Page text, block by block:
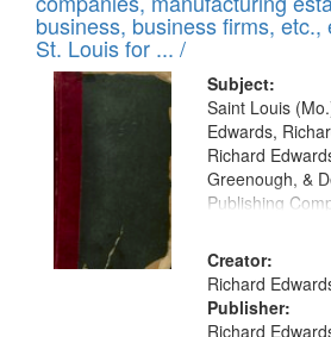
deposited
in
Digital
Gateway
that
match
your
search
criteria
business, business firms,
St. Louis for ... /
Subject:
Saint Louis
Edwards,
Richard
Greenough, &
Publishing
Creator:
Richard
Publisher:
Richard